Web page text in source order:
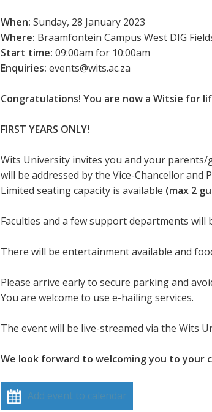
When: Sunday, 28 January 2023
Where: Braamfontein Campus West DIG
Start time: 09:00am for 10:00am
Enquiries: events@wits.ac.za
Congratulations! You are now a Witsie for
FIRST YEARS ONLY!
Wits University invites you and your
will be addressed by the Vice-Chancellor and
Limited seating capacity is available (max 2
Faculties and a few support departments will
There will be entertainment available and
Please arrive early to secure parking and
You are welcome to use e-hailing services.
The event will be live-streamed via the Wits
We look forward to welcoming you to your
Add event to calendar